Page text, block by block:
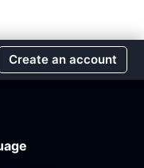
Create an account